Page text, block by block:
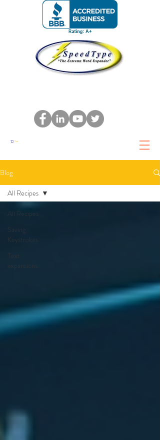
Cart
Blog
All Recipes
Saving
Keystrokes
Text
expansions
All Recipes